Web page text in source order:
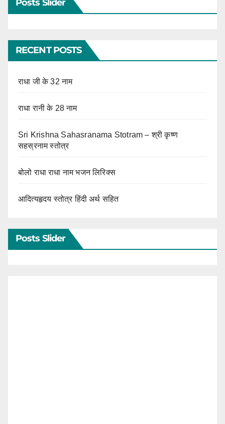
Posts Slider
RECENT POSTS
राधा जी के 32 नाम
राधा रानी के 28 नाम
Sri Krishna Sahasranama Stotram – श्री कृष्ण
सहस्रनाम स्तोत्र
बोलो राधा राधा नाम भजन लिरिक्स
आदित्यहृदय स्तोत्र हिंदी अर्थ सहित
Posts Slider